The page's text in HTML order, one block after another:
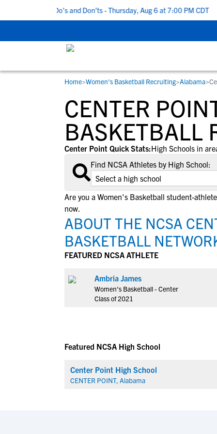
Recruiting Do’s and Don’ts - Thursday, Aug 6 at 7:00 PM CDT |
STUDENT-ATHLETES
Gain exposure to college coaches, get
step-by-step guidance through the
recruiting process, communicate
with college coaches, access to
development and tools to find the right
college fit for you.
RESOURCES
Everything student-athletes and their
families need to navigate the recruiting
development process.
View All Workshops >
COLLEGES
Search every school in our database to
the one that fits for you.
Home>Women's Basketball Recruiting>Alabama>
CENTER
BASKETBALL
Center Point Quick Stats:High Schools in
Find NCSA Athletes by High School:
Are you a Women's Basketball student-
now.
ABOUT THE NCSA
BASKETBALL
FEATURED NCSA ATHLETE
Ambria James
Women's Basketball - Center
Class of 2021
Featured NCSA High School
Center Point High School
CENTER POINT, Alabama